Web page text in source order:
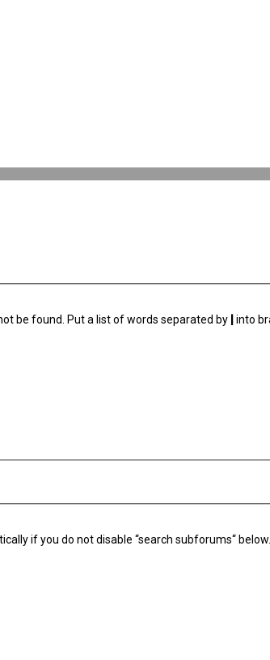
be found. Put a list of words separated by
into
if you do not disable “search subforums“ below.